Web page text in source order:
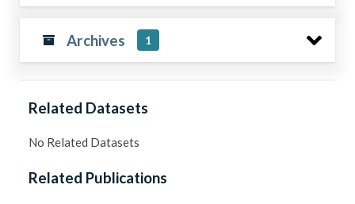
Archives 1
Related Datasets
No Related Datasets
Related Publications